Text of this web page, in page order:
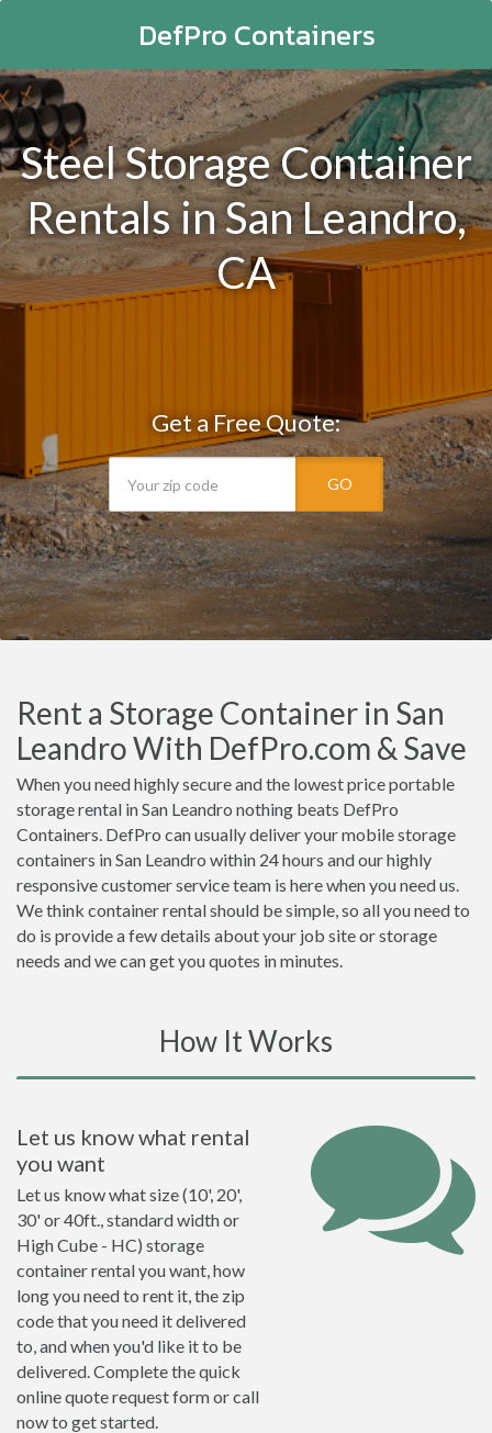
DefPro Containers
Steel Storage Container
Rentals in San Leandro,
CA
Get a Free Quote:
GO
Rent a Storage Container in San
Leandro With DefPro.com & Save
When you need highly secure and the lowest price portable
storage rental in San Leandro nothing beats DefPro
Containers. DefPro can usually deliver your mobile storage
containers in San Leandro within 24 hours and our highly
responsive customer service team is here when you need us.
We think container rental should be simple, so all you need to
do is provide a few details about your job site or storage
needs and we can get you quotes in minutes.
How It Works
Let us know what rental
you want
Let us know what size (10', 20',
30' or 40ft., standard width or
High Cube - HC) storage
container rental you want, how
long you need to rent it, the zip
code that you need it delivered
to, and when you'd like it to be
delivered. Complete the quick
online quote request form or call
now to get started.